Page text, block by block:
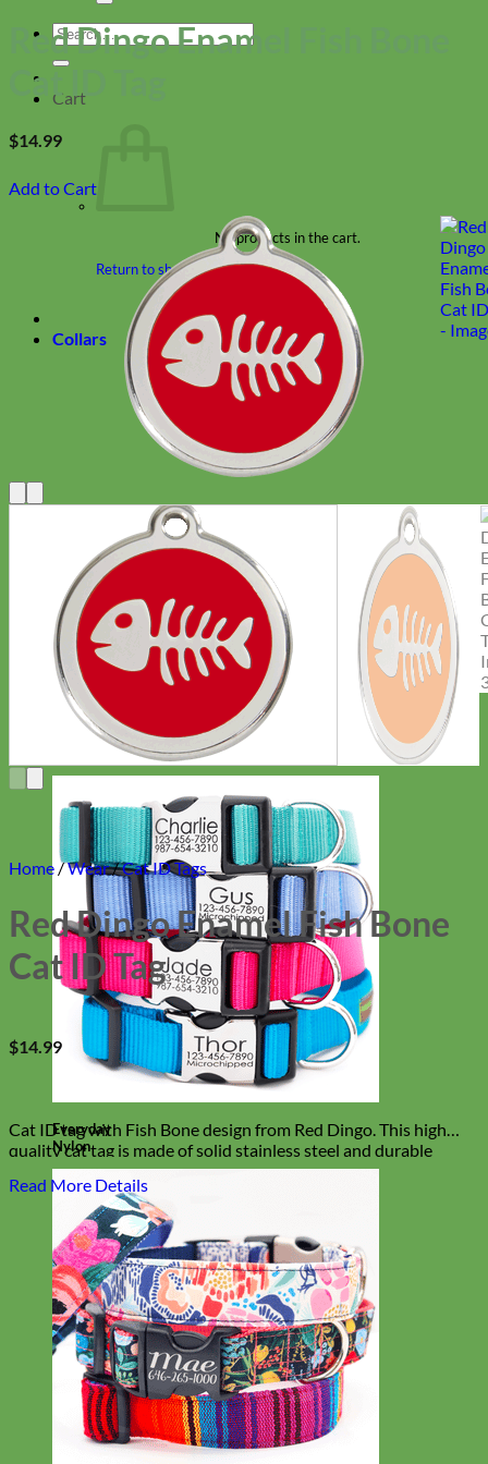
Search
for:
Cart
No products in the cart.
Return to shop
Collars
Everyday
Nylon
Red Dingo Enamel Fish Bone
Cat ID Tag
$14.99
Add to Cart
Home /Wear/Cat ID Tags
Red Dingo Enamel Fish Bone
Cat ID Tag
$14.99
Cat ID tag with Fish Bone design from Red Dingo. This high
quality cat tag is made of solid stainless steel and durable
enamel. Kitty tested and approved!
Read More Details